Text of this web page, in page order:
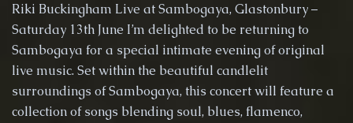
Live
at
Sambogaya,
Glastonbury
Saturday
13th
Riki Buckingham Live at Sambogaya, Glastonbury –
Saturday 13th June I’m delighted to be returning to
Sambogaya for a special intimate evening of original
live music. Set within the beautiful candlelit
surroundings of Sambogaya, this concert will feature a
collection of songs blending soul, blues, flamenco,